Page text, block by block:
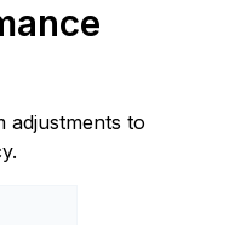
adjustments to